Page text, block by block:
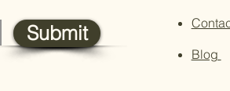
Submit
Blog